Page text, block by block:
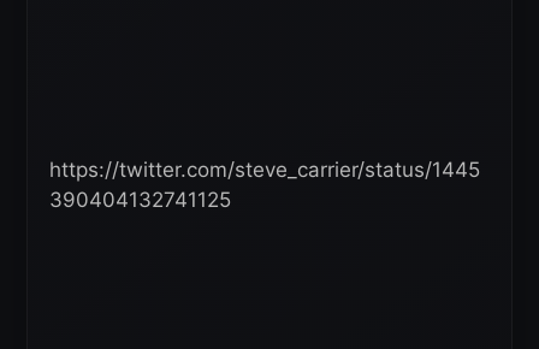
https://twitter.com/steve_carrier/status/1445
390404132741125